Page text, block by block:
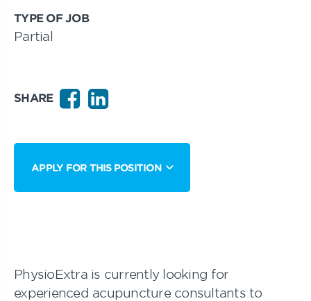
TYPE OF JOB
Partial
SHARE
APPLY FOR THIS POSITION
PhysioExtra is currently looking for
experienced acupuncture consultants to